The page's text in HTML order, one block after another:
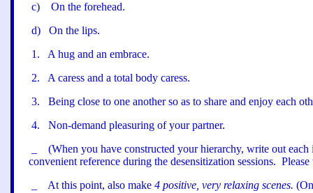
c)
On the forehead.
d)
On the lips.
1 .
A hug and an embrace.
2.
A caress and a total body caress.
3.
Being close to one another so as to share and enjoy each
4.
Non-demand pleasuring of your partner.
(When you have constructed your hierarchy, write out
convenient reference during the desensitization sessions.
At this point, also make 4 positive, very relaxing scenes.